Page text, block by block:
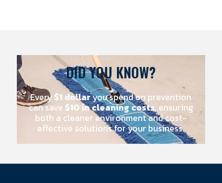
DID YOU KNOW?
Every$1 dollaryou spend on prevention
can save $10 in cleaning costs,ensuring
both a cleaner environment and cost-
effective solutions for your business.